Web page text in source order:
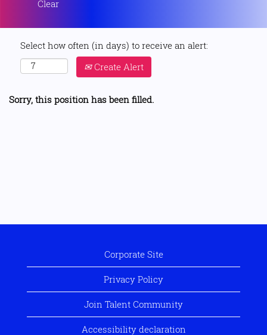
Clear
Select how often (in days) to receive an alert:
Create Alert
Sorry, this position has been filled.
Corporate Site
Privacy Policy
Join Talent Community
Accessibility declaration